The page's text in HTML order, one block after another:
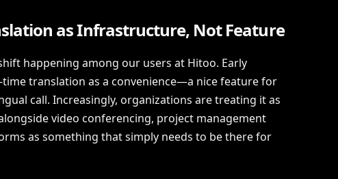
as Infrastructure, Not Feature
happening among our users at Hitoo. Early
translation as a convenience—a nice feature for
call. Increasingly, organizations are treating it as
video conferencing, project management
as something that simply needs to be there for